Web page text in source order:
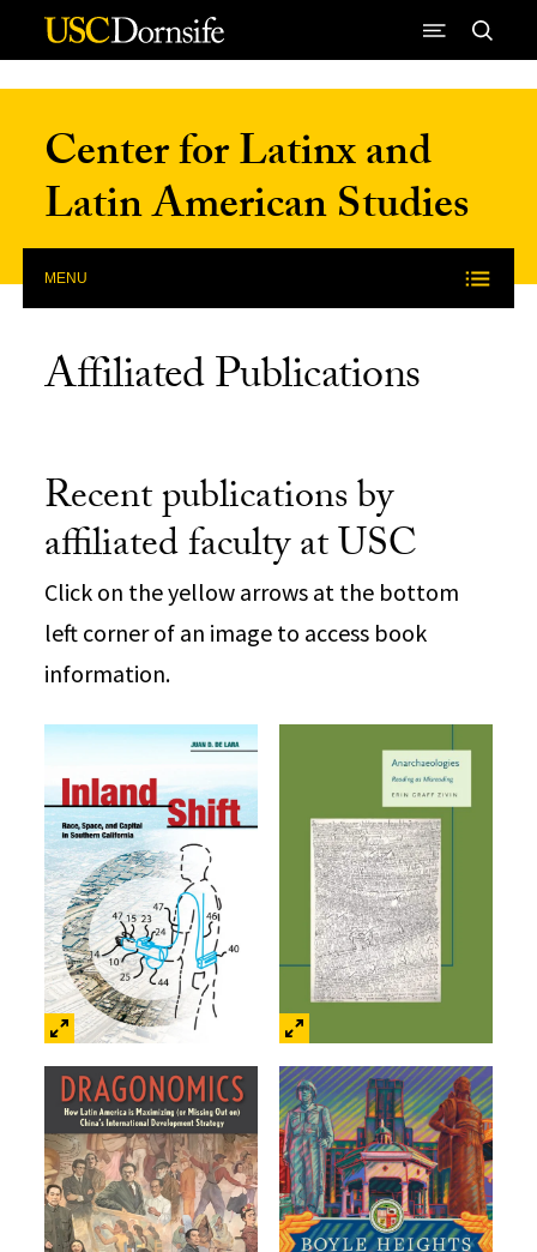
Skip to Content
Center for Latinx and
Latin American Studies
MENU
Affiliated Publications
Recent publications by
affiliated faculty at USC
Click on the yellow arrows at the bottom
left corner of an image to access book
information.